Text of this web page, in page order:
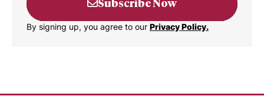
Subscribe Now
By signing up, you agree to our Privacy Policy.